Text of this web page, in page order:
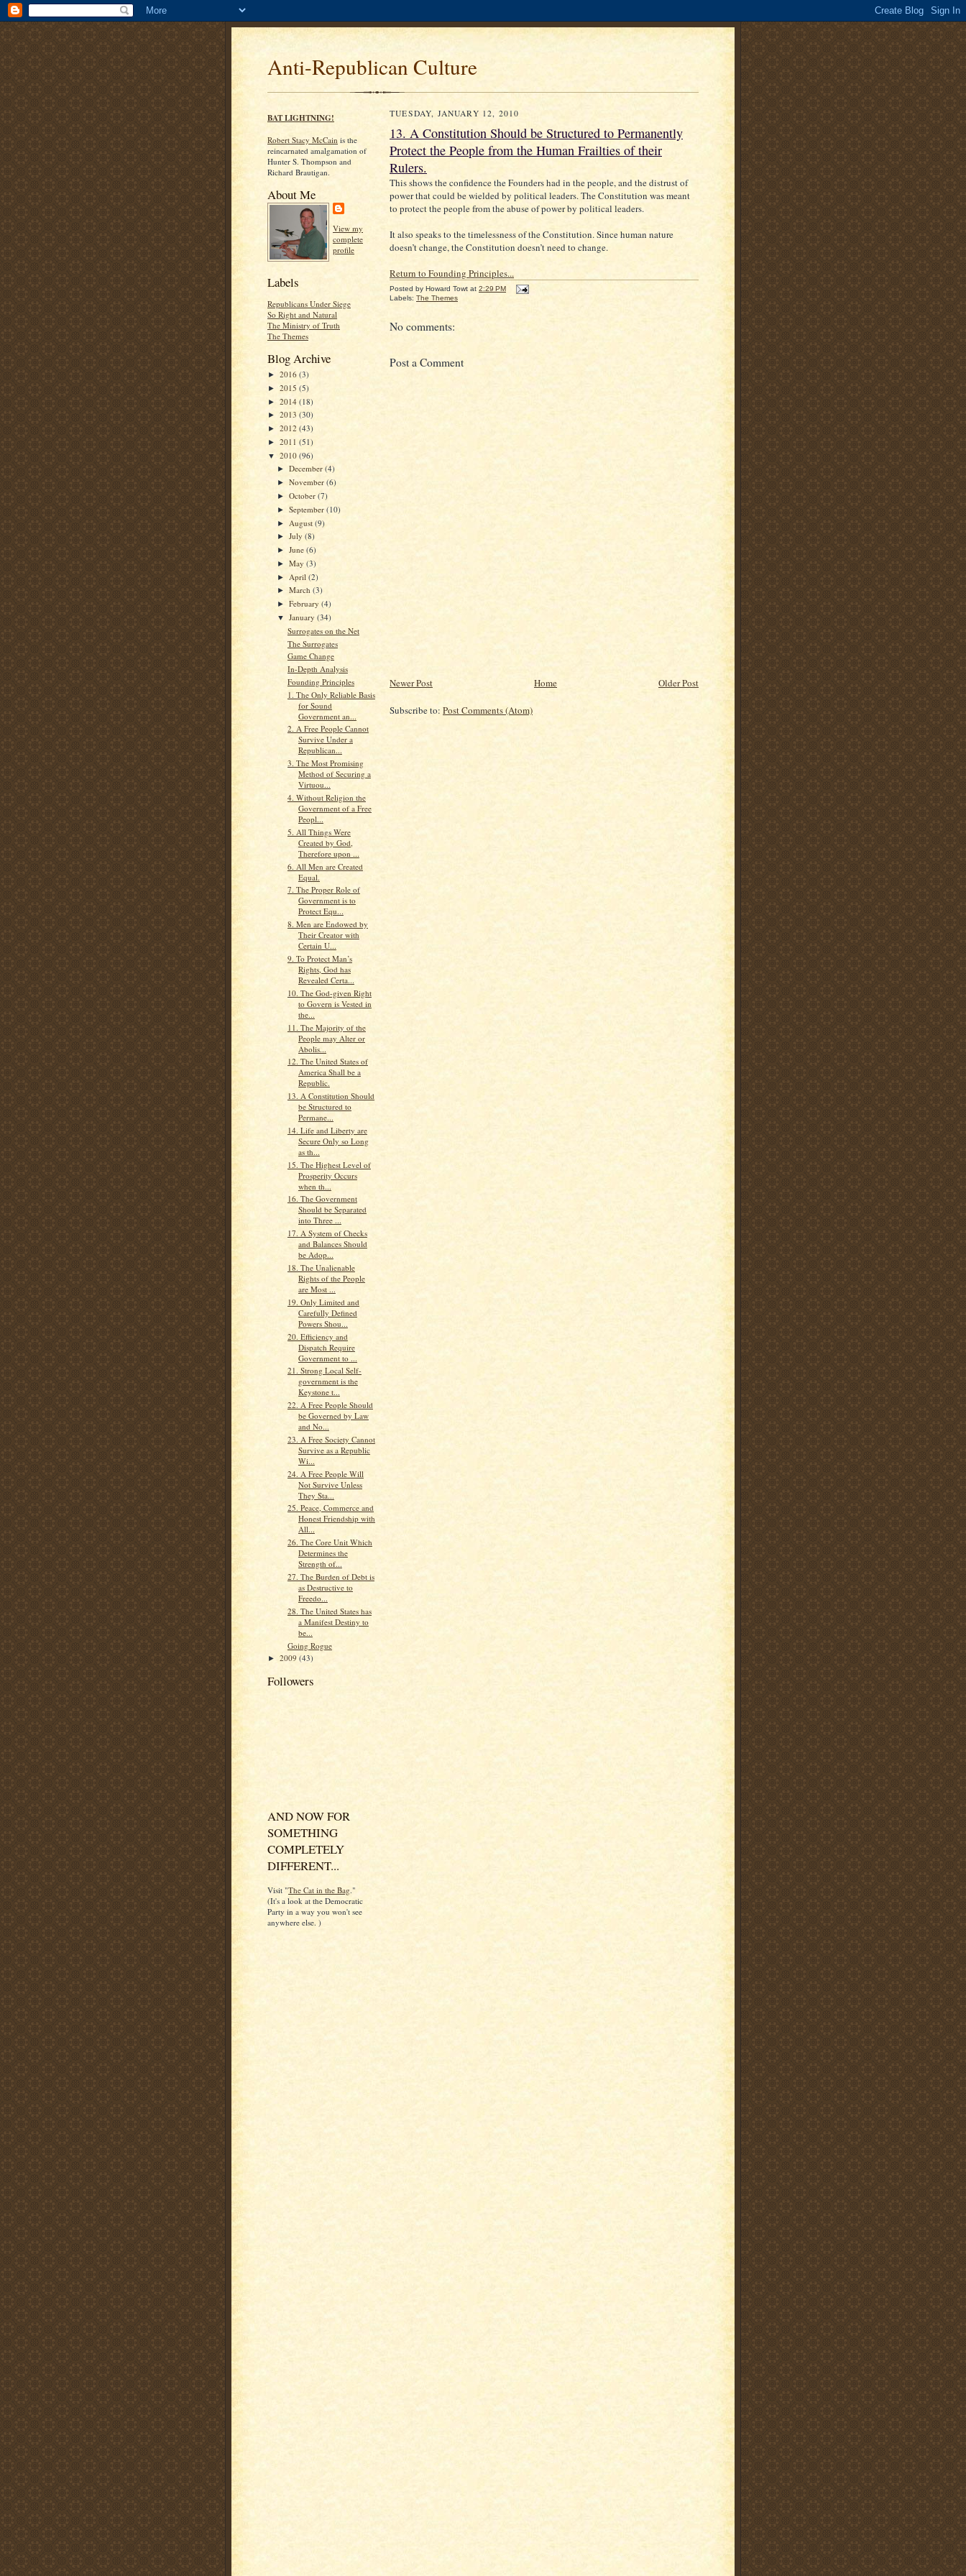
Anti-Republican Culture
BAT LIGHTNING!
Robert Stacy McCain is the
reincarnated amalgamation of
Hunter S. Thompson and
Richard Brautigan.
About Me
View my
complete
profile
Labels
Republicans Under Siege
So Right and Natural
The Ministry of Truth
The Themes
Blog Archive
► 2016 (3)
► 2015 (5)
► 2014 (18)
► 2013 (30)
► 2012 (43)
► 2011 (51)
▼ 2010 (96)
►December(4)
►November(6)
►October(7)
►September(10)
► August(9)
►July(8)
►June(6)
►May(3)
► April(2)
►March(3)
►February(4)
▼January(34)
Surrogates on the Net
The Surrogates
Game Change
In-Depth Analysis
Founding Principles
1. The Only Reliable Basis
for Sound
Government an...
2. A Free People Cannot
Survive Under a
Republican...
3. The Most Promising
Method of Securing a
Virtuou...
4. Without Religion the
Government of a Free
Peopl...
5. All Things Were
Created by God,
Therefore upon ...
6. All Men are Created
Equal.
7. The Proper Role of
Government is to
Protect Equ...
8. Men are Endowed by
Their Creator with
Certain U...
9. To Protect Man’s
Rights, God has
Revealed Certa...
10. The God-given Right
to Govern is Vested in
the...
11. The Majority of the
People may Alter or
Abolis...
12. The United States of
America Shall be a
Republic.
13. A Constitution Should
be Structured to
Permane...
14. Life and Liberty are
Secure Only so Long
as th...
15. The Highest Level of
Prosperity Occurs
when th...
16. The Government
Should be Separated
into Three ...
17. A System of Checks
and Balances Should
be Adop...
18. The Unalienable
Rights of the People
are Most ...
19. Only Limited and
Carefully Defined
Powers Shou...
20. Efficiency and
Dispatch Require
Government to ...
21. Strong Local Self-
government is the
Keystone t...
22. A Free People Should
be Governed by Law
and No...
23. A Free Society Cannot
Survive as a Republic
Wi...
24. A Free People Will
Not Survive Unless
They Sta...
25. Peace, Commerce and
Honest Friendship with
All...
26. The Core Unit Which
Determines the
Strength of...
27. The Burden of Debt is
as Destructive to
Freedo...
28. The United States has
a Manifest Destiny to
be...
Going Rogue
► 2009 (43)
Followers
AND NOW FOR
SOMETHING
COMPLETELY
DIFFERENT...
Visit "The Cat in the Bag."
(It's a look at the Democratic
Party in a way you won't see
anywhere else. )
TUESDAY, JANUARY 12, 2010
13. A Constitution Should be Structured to Permanently
Protect the People from the Human Frailties of their
Rulers.
This shows the confidence the Founders had in the people, and the distrust of
power that could be wielded by political leaders. The Constitution was meant
to protect the people from the abuse of power by political leaders.
It also speaks to the timelessness of the Constitution. Since human nature
doesn’t change, the Constitution doesn’t need to change.
Return to Founding Principles...
Posted by Howard Towt at 2:29 PM
Labels: The Themes
No comments:
Post a Comment
Newer Post Older Post
Home
Subscribe to: Post Comments (Atom)